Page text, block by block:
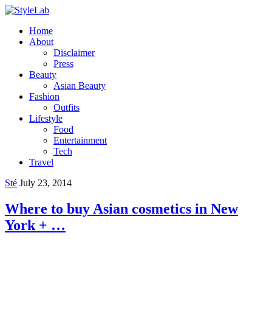
Home
About
Disclaimer
Press
Beauty
Asian Beauty
Fashion
Outfits
Lifestyle
Food
Entertainment
Tech
Travel
Sté July 23, 2014
Where to buy Asian cosmetics in New
York + …